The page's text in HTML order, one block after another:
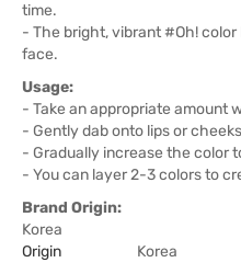
time.
- The bright, vibrant #Oh!
face.
Usage:
- Take an appropriate amount
- Gently dab onto lips or
- Gradually increase the color
- You can layer 2-3 colors to
Brand Origin:
Korea
Origin
Korea